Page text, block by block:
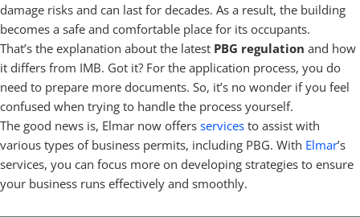
damage risks and can last for decades. As a result, the building
becomes a safe and comfortable place for its occupants.
That’s the explanation about the latest PBG regulation and how
it differs from IMB. Got it? For the application process, you do
need to prepare more documents. So, it’s no wonder if you feel
confused when trying to handle the process yourself.
The good news is, Elmar now offers services to assist with
various types of business permits, including PBG. With Elmar’s
services, you can focus more on developing strategies to ensure
your business runs effectively and smoothly.